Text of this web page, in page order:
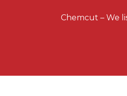
Chemcut – We